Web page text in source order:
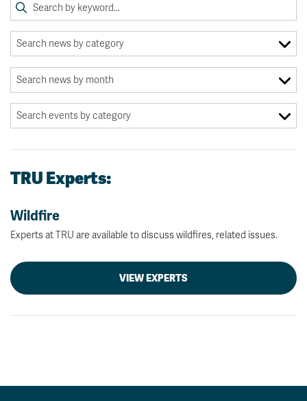
TRU Experts:
Wildfire
Experts at TRU are available to discuss wildfires, related issues.
VIEW EXPERTS